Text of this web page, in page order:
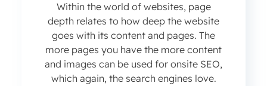
Within the world of websites, page
depth relates to how deep the website
goes with its content and pages. The
more pages you have the more content
and images can be used for onsite SEO,
which again, the search engines love.